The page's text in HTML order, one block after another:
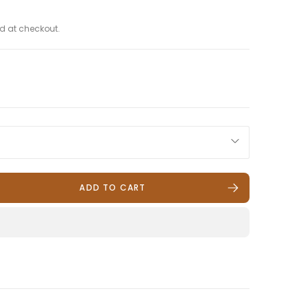
at checkout.
ADD TO CART